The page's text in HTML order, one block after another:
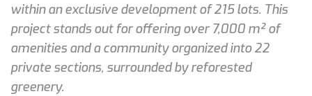
within an exclusive development of 215 lots. This
project stands out for offering over 7,000 m² of
amenities and a community organized into 22
private sections, surrounded by reforested
greenery.